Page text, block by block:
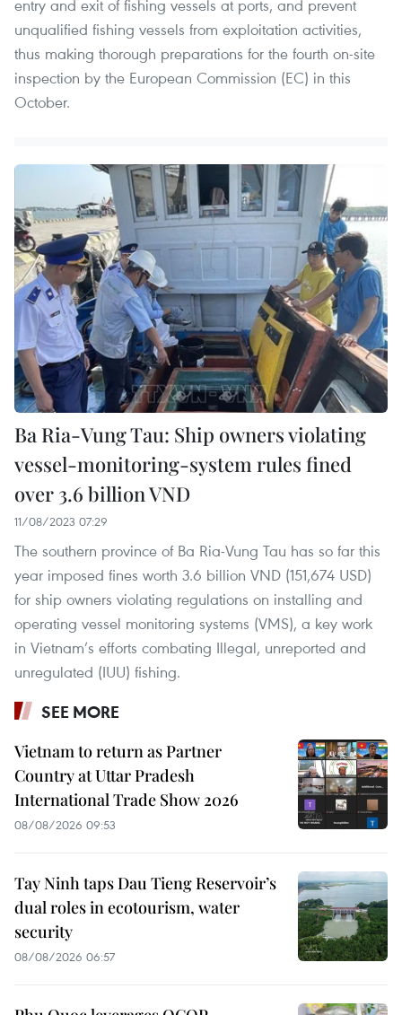
entry and exit of fishing vessels at ports, and prevent
unqualified fishing vessels from exploitation activities,
thus making thorough preparations for the fourth on-site
inspection by the European Commission (EC) in this
October.
Ba Ria-Vung Tau: Ship owners violating
vessel-monitoring-system rules fined
over 3.6 billion VND
11/08/2023 07:29
The southern province of Ba Ria-Vung Tau has so far this
year imposed fines worth 3.6 billion VND (151,674 USD)
for ship owners violating regulations on installing and
operating vessel monitoring systems (VMS), a key work
in Vietnam’s efforts combating Illegal, unreported and
unregulated (IUU) fishing.
SEE MORE
Vietnam to return as Partner
Country at Uttar Pradesh
International Trade Show 2026
08/08/2026 09:53
Tay Ninh taps Dau Tieng Reservoir’s
dual roles in ecotourism, water
security
08/08/2026 06:57